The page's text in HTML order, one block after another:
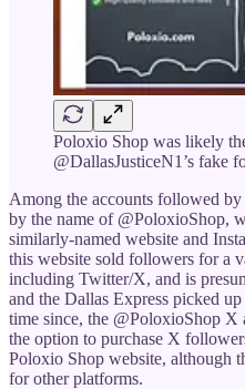
Poloxio Shop was likely
@DallasJusticeN1’s fake
Among the accounts followed
by the name of @PoloxioShop,
similarly-named website and
this website sold followers for a
including Twitter/X, and is
and the Dallas Express picked
time since, the @PoloxioShop X
the option to purchase X
Poloxio Shop website, although
for other platforms.